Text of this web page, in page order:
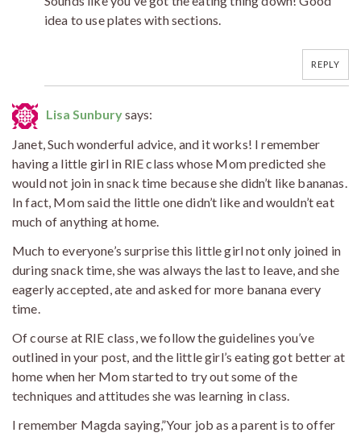
idea to use plates with sections.
REPLY
Lisa Sunburysays:
Janet, Such wonderful advice, and it works! I remember
having a little girl in RIE class whose Mom predicted she
would not join in snack time because she didn’t like bananas.
In fact, Mom said the little one didn’t like and wouldn’t eat
much of anything at home.
Much to everyone’s surprise this little girl not only joined in
during snack time, she was always the last to leave, and she
eagerly accepted, ate and asked for more banana every
time.
Of course at RIE class, we follow the guidelines you’ve
outlined in your post, and the little girl’s eating got better at
home when her Mom started to try out some of the
techniques and attitudes she was learning in class.
I remember Magda saying,”Your job as a parent is to offer